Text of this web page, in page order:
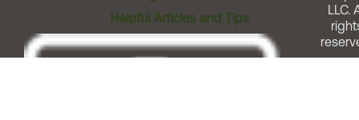
Helpful Articles and Tips
LLC.